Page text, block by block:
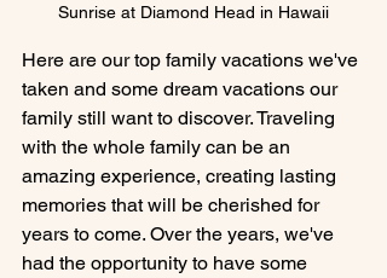
Sunrise at Diamond Head in Hawaii
Here are our top family vacations we've
taken and some dream vacations our
family still want to discover. Traveling
with the whole family can be an
amazing experience, creating lasting
memories that will be cherished for
years to come. Over the years, we've
had the opportunity to have some